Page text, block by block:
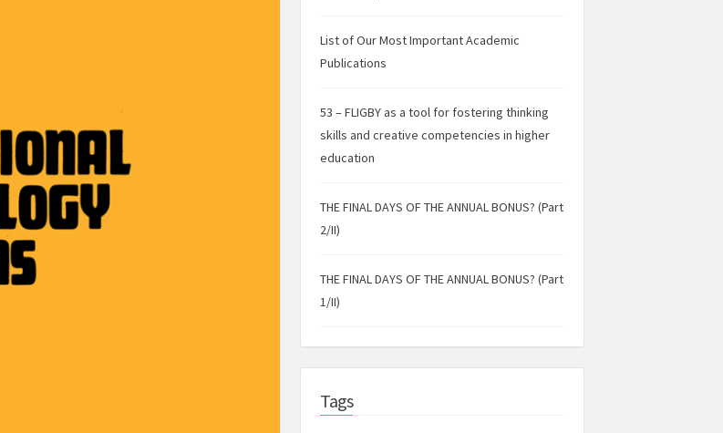
List of Our Most Important Academic
Publications
53 – FLIGBY as a tool for fostering thinking
skills and creative competencies in higher
education
THE FINAL DAYS OF THE ANNUAL BONUS? (Part
2/II)
THE FINAL DAYS OF THE ANNUAL BONUS? (Part
1/II)
Tags